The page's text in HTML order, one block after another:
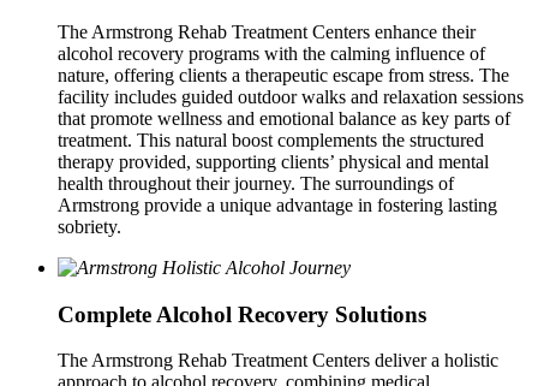
The Armstrong Rehab Treatment Centers enhance their
alcohol recovery programs with the calming influence of
nature, offering clients a therapeutic escape from stress. The
facility includes guided outdoor walks and relaxation sessions
that promote wellness and emotional balance as key parts of
treatment. This natural boost complements the structured
therapy provided, supporting clients’ physical and mental
health throughout their journey. The surroundings of
Armstrong provide a unique advantage in fostering lasting
sobriety.
Complete Alcohol Recovery Solutions
The Armstrong Rehab Treatment Centers deliver a holistic